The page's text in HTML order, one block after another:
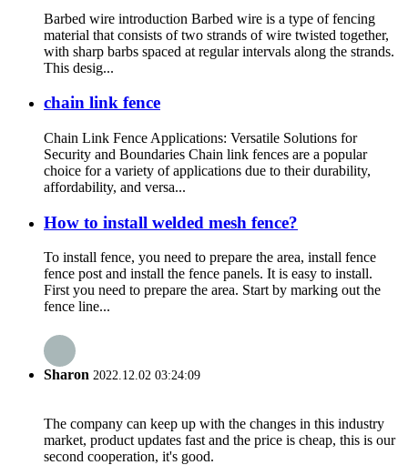
Barbed wire introduction Barbed wire is a type of fencing
material that consists of two strands of wire twisted together,
with sharp barbs spaced at regular intervals along the strands.
This desig...
chain link fence
Chain Link Fence Applications: Versatile Solutions for
Security and Boundaries Chain link fences are a popular
choice for a variety of applications due to their durability,
affordability, and versa...
How to install welded mesh fence?
To install fence, you need to prepare the area, install fence
fence post and install the fence panels. It is easy to install.
First you need to prepare the area. Start by marking out the
fence line...
Sharon 2022.12.02 03:24:09
The company can keep up with the changes in this industry
market, product updates fast and the price is cheap, this is our
second cooperation, it's good.